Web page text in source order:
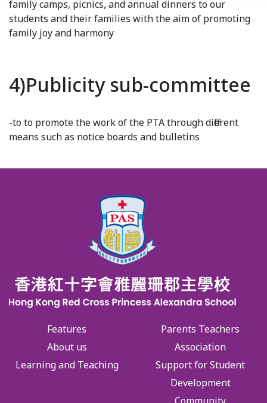
family camps, picnics, and annual dinners to our
students and their families with the aim of promoting
family joy and harmony
4)Publicity sub-committee
-to to promote the work of the PTA through different
means such as notice boards and bulletins
Features
About us
Learning and Teaching
Parents Teachers
Association
Support for Student
Development